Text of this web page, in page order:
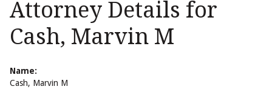
Attorney Details for
Cash, Marvin M
Name:
Cash, Marvin M